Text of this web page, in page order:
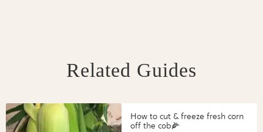
Related Guides
How to cut & freeze fresh corn
off the cob🌽